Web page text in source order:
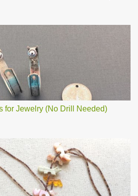
for Jewelry (No Drill Needed)